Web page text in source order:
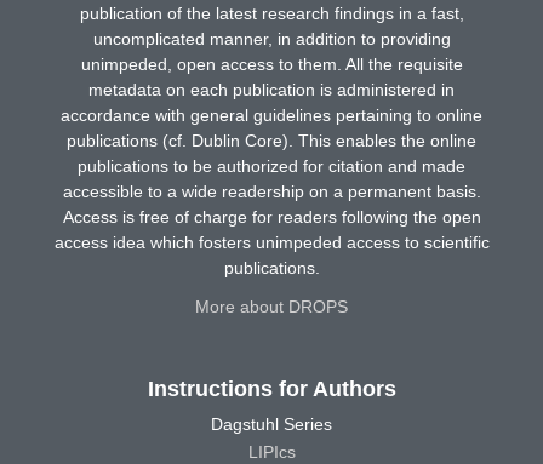
publication of the latest research findings in a fast,
uncomplicated manner, in addition to providing
unimpeded, open access to them. All the requisite
metadata on each publication is administered in
accordance with general guidelines pertaining to online
publications (cf. Dublin Core). This enables the online
publications to be authorized for citation and made
accessible to a wide readership on a permanent basis.
Access is free of charge for readers following the open
access idea which fosters unimpeded access to scientific
publications.
More about DROPS
Instructions for Authors
Dagstuhl Series
LIPIcs